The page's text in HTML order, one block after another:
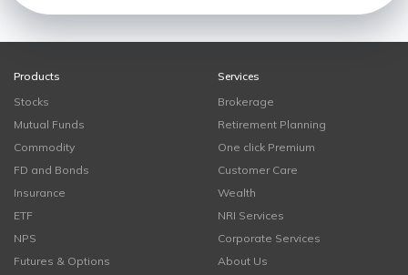
Products
Stocks
Mutual Funds
Commodity
FD and Bonds
Insurance
ETF
NPS
Futures & Options
Services
Brokerage
Retirement Planning
One click Premium
Customer Care
Wealth
NRI Services
Corporate Services
About Us